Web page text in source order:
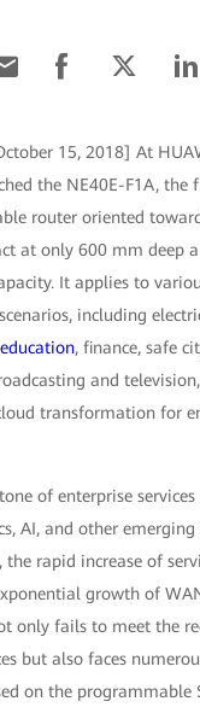
15, 2018] At
the NE40E-F1A, the
router oriented
at only 600 mm deep
It applies to
including
education, finance, safe
and
transformation for
of enterprise
AI, and other emerging
rapid increase of
growth of
only fails to meet the
but also faces
on the programmable